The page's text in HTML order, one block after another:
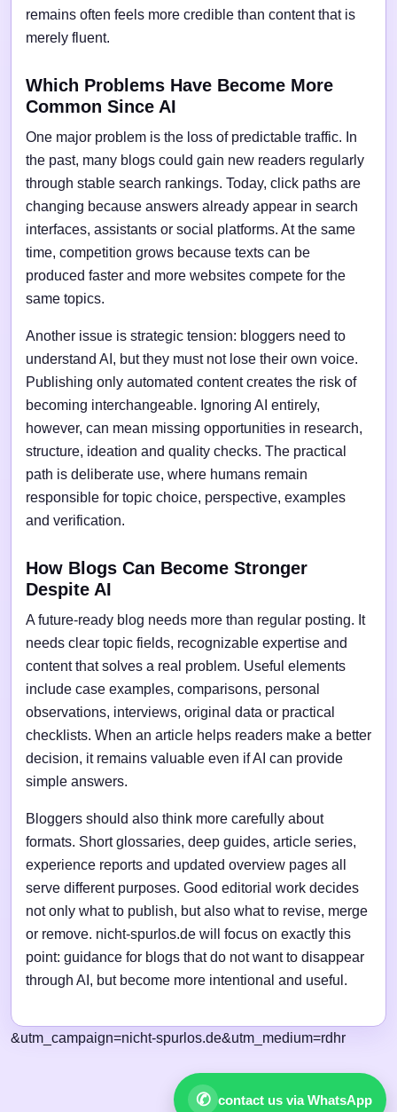
remains often feels more credible than content that is
merely fluent.
Which Problems Have Become More
Common Since AI
One major problem is the loss of predictable traffic. In
the past, many blogs could gain new readers regularly
through stable search rankings. Today, click paths are
changing because answers already appear in search
interfaces, assistants or social platforms. At the same
time, competition grows because texts can be
produced faster and more websites compete for the
same topics.
Another issue is strategic tension: bloggers need to
understand AI, but they must not lose their own voice.
Publishing only automated content creates the risk of
becoming interchangeable. Ignoring AI entirely,
however, can mean missing opportunities in research,
structure, ideation and quality checks. The practical
path is deliberate use, where humans remain
responsible for topic choice, perspective, examples
and verification.
How Blogs Can Become Stronger
Despite AI
A future-ready blog needs more than regular posting. It
needs clear topic fields, recognizable expertise and
content that solves a real problem. Useful elements
include case examples, comparisons, personal
observations, interviews, original data or practical
checklists. When an article helps readers make a better
decision, it remains valuable even if AI can provide
simple answers.
Bloggers should also think more carefully about
formats. Short glossaries, deep guides, article series,
experience reports and updated overview pages all
serve different purposes. Good editorial work decides
not only what to publish, but also what to revise, merge
or remove. nicht-spurlos.de will focus on exactly this
point: guidance for blogs that do not want to disappear
through AI, but become more intentional and useful.
✆ contact us via WhatsApp
&utm_campaign=nicht-spurlos.de&utm_medium=rdhr